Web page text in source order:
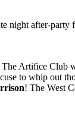
night after-party
The Artifice Club
to whip out
! The West